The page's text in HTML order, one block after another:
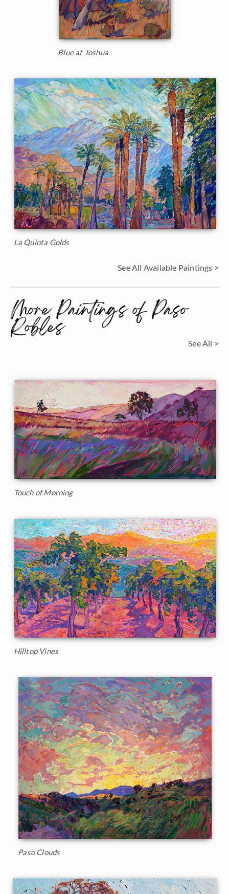
Blue at Joshua
La Quinta Golds
See All Available Paintings >
More Paintings of Paso
Robles See All >
Touch of Morning
Hilltop Vines
Paso Clouds